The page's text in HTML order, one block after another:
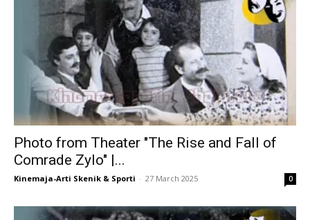
Photo from Theater "The Rise and Fall of
Comrade Zylo" |...
Kinemaja-Arti Skenik & Sporti - 27 March 2025 0